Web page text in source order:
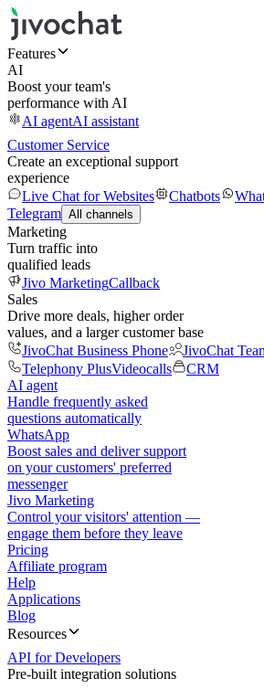
Features
AI
Boost your team's
performance with AI
AI agentAI assistant
Customer Service
Create an exceptional support
experience
Live Chat for Websites
Chatbots
Telegram All channels
Marketing
Turn traffic into
qualified leads
Jivo MarketingCallback
Sales
Drive more deals, higher order
values, and a larger customer base
JivoChat Business Phone
JivoChat
Telephony PlusVideocalls
CRM
AI agent
Handle frequently asked
questions automatically
WhatsApp
Boost sales and deliver support
on your customers' preferred
messenger
Jivo Marketing
Control your visitors' attention —
engage them before they leave
Pricing
Affiliate program
Help
Applications
Blog
Resources
API for Developers
Pre-built integration solutions